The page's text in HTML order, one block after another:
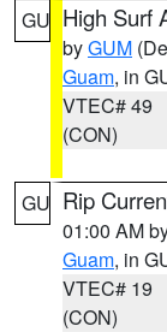
GU High Surf
byGUM
Guam, in
VTEC# 49
(CON)
GU Rip
01:00 AM
Guam, in
VTEC# 19
(CON)